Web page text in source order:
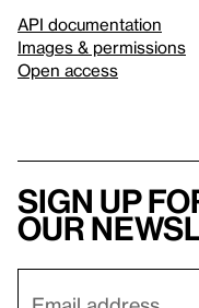
API documentation
Images & permissions
Open access
Sign up
our